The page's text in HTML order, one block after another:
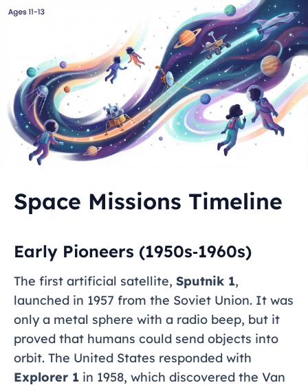
Space Missions Timeline
Early Pioneers (1950s‑1960s)
The first artificial satellite, Sputnik 1,
launched in 1957 from the Soviet Union. It was
only a metal sphere with a radio beep, but it
proved that humans could send objects into
orbit. The United States responded with
Explorer 1 in 1958, which discovered the Van